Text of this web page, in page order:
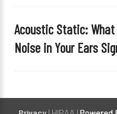
Acoustic Static:
Noise in Your Ears